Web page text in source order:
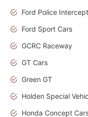
Ford Police
Ford Sport Cars
GCRC Raceway
GT Cars
Green GT
Holden Special
Honda Concept